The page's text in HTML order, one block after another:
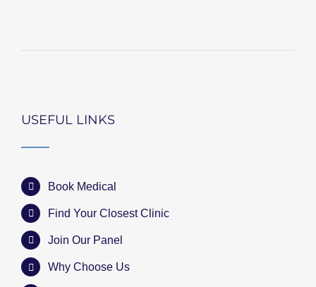
USEFUL LINKS
Book Medical
Find Your Closest Clinic
Join Our Panel
Why Choose Us